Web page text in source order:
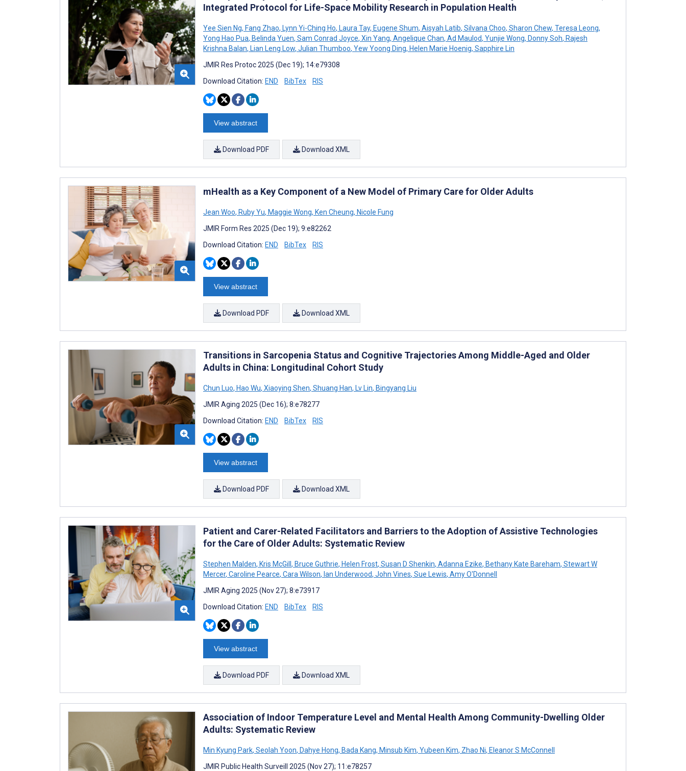
Integrated Protocol for Life-Space Mobility Research in Population Health
Yee Sien Ng, Fang Zhao, Lynn Yi-Ching Ho, Laura Tay, Eugene Shum, Aisyah Latib, Silvana Choo, Sharon Chew, Teresa Leong,
Yong Hao Pua, Belinda Yuen, Sam Conrad Joyce, Xin Yang, Angelique Chan, Ad Maulod, Yunjie Wong, Donny Soh, Rajesh
Krishna Balan, Lian Leng Low, Julian Thumboo, Yew Yoong Ding, Helen Marie Hoenig, Sapphire Lin
JMIR Res Protoc 2025 (Dec 19); 14:e79308
Download Citation: END BibTex RIS
View abstract
Download PDF Download XML
mHealth as a Key Component of a New Model of Primary Care for Older Adults
Jean Woo, Ruby Yu, Maggie Wong, Ken Cheung, Nicole Fung
JMIR Form Res 2025 (Dec 19); 9:e82262
Download Citation: END BibTex RIS
View abstract
Download PDF Download XML
Transitions in Sarcopenia Status and Cognitive Trajectories Among Middle-Aged and Older
Adults in China: Longitudinal Cohort Study
Chun Luo, Hao Wu, Xiaoying Shen, Shuang Han, Lv Lin, Bingyang Liu
JMIR Aging 2025 (Dec 16); 8:e78277
Download Citation: END BibTex RIS
View abstract
Download PDF Download XML
Patient and Carer-Related Facilitators and Barriers to the Adoption of Assistive Technologies
for the Care of Older Adults: Systematic Review
Stephen Malden, Kris McGill, Bruce Guthrie, Helen Frost, Susan D Shenkin, Adanna Ezike, Bethany Kate Bareham, Stewart W
Mercer, Caroline Pearce, Cara Wilson, Ian Underwood, John Vines, Sue Lewis, Amy O'Donnell
JMIR Aging 2025 (Nov 27); 8:e73917
Download Citation: END BibTex RIS
View abstract
Download PDF Download XML
Association of Indoor Temperature Level and Mental Health Among Community-Dwelling Older
Adults: Systematic Review
Min Kyung Park, Seolah Yoon, Dahye Hong, Bada Kang, Minsub Kim, Yubeen Kim, Zhao Ni, Eleanor S McConnell
JMIR Public Health Surveill 2025 (Nov 27); 11:e78257